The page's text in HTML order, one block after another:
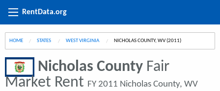
RentData.org
HOME STATES WEST VIRGINIA CURRENT:
NICHOLAS COUNTY, WV (2011)
Nicholas County Fair
Market Rent FY 2011 Nicholas County, WV